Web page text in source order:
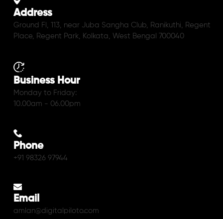
Address
Ground Fl, 113, near Juba Sangha Club, Ranikuthi, Regent
Place, Regent Park, Kolkata, West Bengal 700040
Business Hour
Monday to Friday:
10.00am - 06.00pm
Phone
+91 98326 97944
Email
amlan@digitalpiloto.com